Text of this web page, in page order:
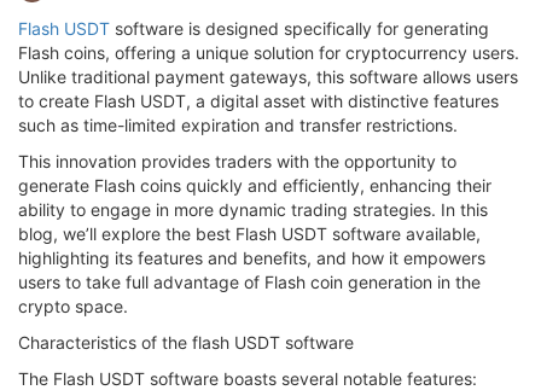
Flash USDT software is designed specifically for generating
Flash coins, offering a unique solution for cryptocurrency users.
Unlike traditional payment gateways, this software allows users
to create Flash USDT, a digital asset with distinctive features
such as time-limited expiration and transfer restrictions.
This innovation provides traders with the opportunity to
generate Flash coins quickly and efficiently, enhancing their
ability to engage in more dynamic trading strategies. In this
blog, we’ll explore the best Flash USDT software available,
highlighting its features and benefits, and how it empowers
users to take full advantage of Flash coin generation in the
crypto space.
Characteristics of the flash USDT software
The Flash USDT software boasts several notable features: